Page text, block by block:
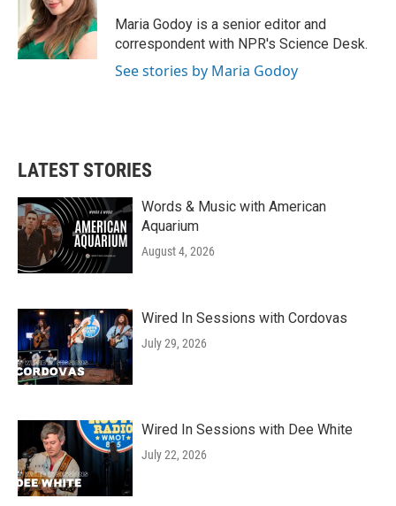
k
e
r
d
I
n
Maria Godoy is a senior editor and
correspondent with NPR's Science Desk.
See stories by Maria Godoy
LATEST STORIES
Words & Music with American
Aquarium
August 4, 2026
Wired In Sessions with Cordovas
July 29, 2026
Wired In Sessions with Dee White
July 22, 2026